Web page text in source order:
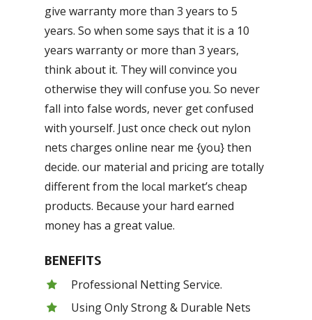
give warranty more than 3 years to 5
years. So when some says that it is a 10
years warranty or more than 3 years,
think about it. They will convince you
otherwise they will confuse you. So never
fall into false words, never get confused
with yourself. Just once check out nylon
nets charges online near me {you} then
decide. our material and pricing are totally
different from the local market’s cheap
products. Because your hard earned
money has a great value.
BENEFITS
Professional Netting Service.
Using Only Strong & Durable Nets